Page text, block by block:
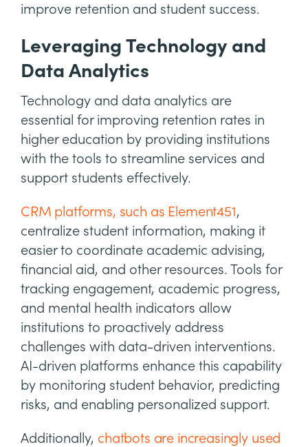
improve retention and student success.
Leveraging Technology and
Data Analytics
Technology and data analytics are
essential for improving retention rates in
higher education by providing institutions
with the tools to streamline services and
support students effectively.
CRM platforms, such as Element451,
centralize student information, making it
easier to coordinate academic advising,
financial aid, and other resources. Tools for
tracking engagement, academic progress,
and mental health indicators allow
institutions to proactively address
challenges with data-driven interventions.
AI-driven platforms enhance this capability
by monitoring student behavior, predicting
risks, and enabling personalized support.
Additionally, chatbots are increasingly used